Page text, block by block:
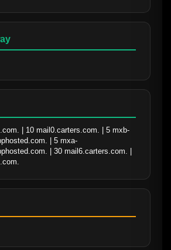
| 10 mail0.carters.com. | 5 mxb-
| 5 mxa-
| 30 mail6.carters.com. |